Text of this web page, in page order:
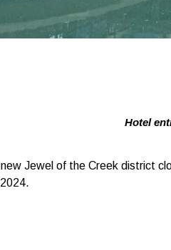
Hotel
Jewel of the Creek district